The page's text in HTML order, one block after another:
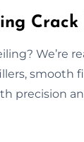
We’re
smooth
precision